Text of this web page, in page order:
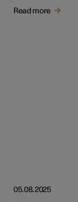
Read more
05.08.2025